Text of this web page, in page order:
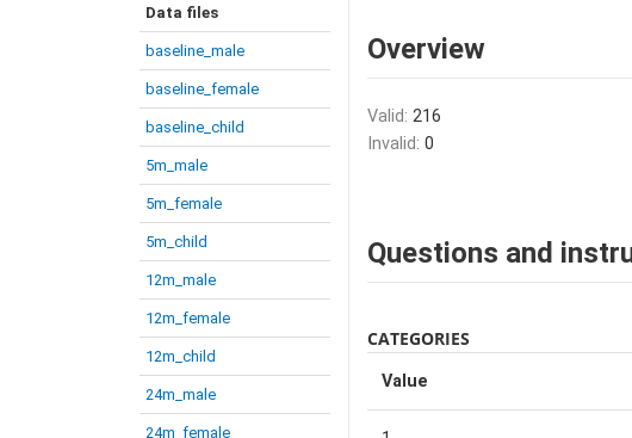
Data files
baseline_male
baseline_female
baseline_child
5m_male
5m_female
5m_child
12m_male
12m_female
12m_child
24m_male
24m_female
Overview
Valid: 216
Invalid: 0
Questions and
CATEGORIES
Value